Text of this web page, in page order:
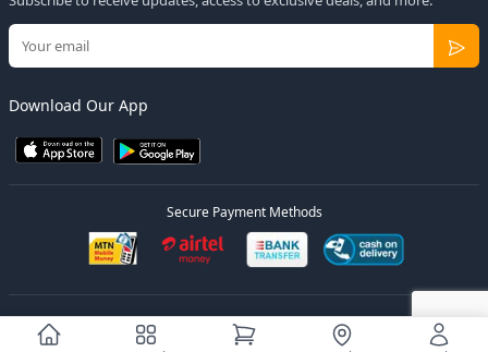
Download Our App
Secure Payment Methods
© 2026Elly DealsAll Rights Reserved. Designed by